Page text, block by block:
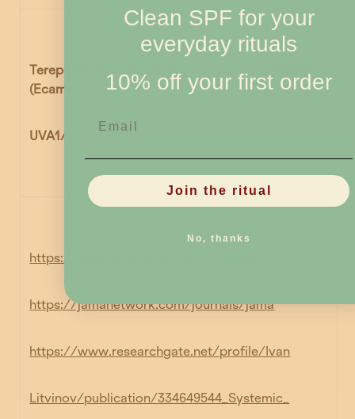
Terephtalydene dicamphor sulfonic acid (PDSA)
(Ecamsule)
UVA1/ UVA2
https://www.academia.edu/download
https://jamanetwork.com/journals/jama
https://www.researchgate.net/profile/Ivan
Litvinov/publication/334649544_Systemic_
Clean SPF for your
everyday rituals
10% off your first order
Join the ritual
No, thanks